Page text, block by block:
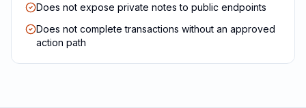
Does not expose private notes to public endpoints
Does not complete transactions without an approved
action path